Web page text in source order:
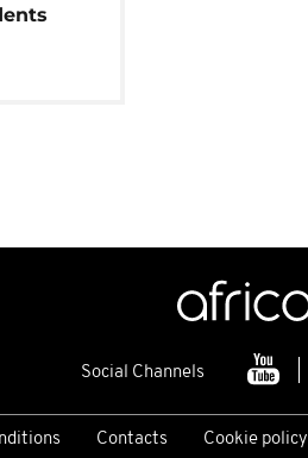
Social Channels
Contacts Cookie policy